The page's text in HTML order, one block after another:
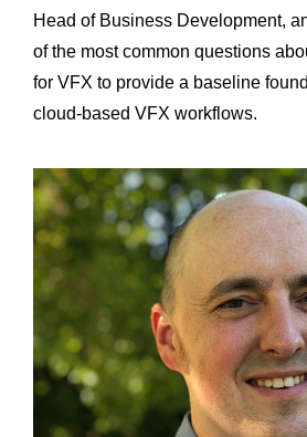
Head of Business Development,
of the most common questions
for VFX to provide a baseline
cloud-based VFX workflows.